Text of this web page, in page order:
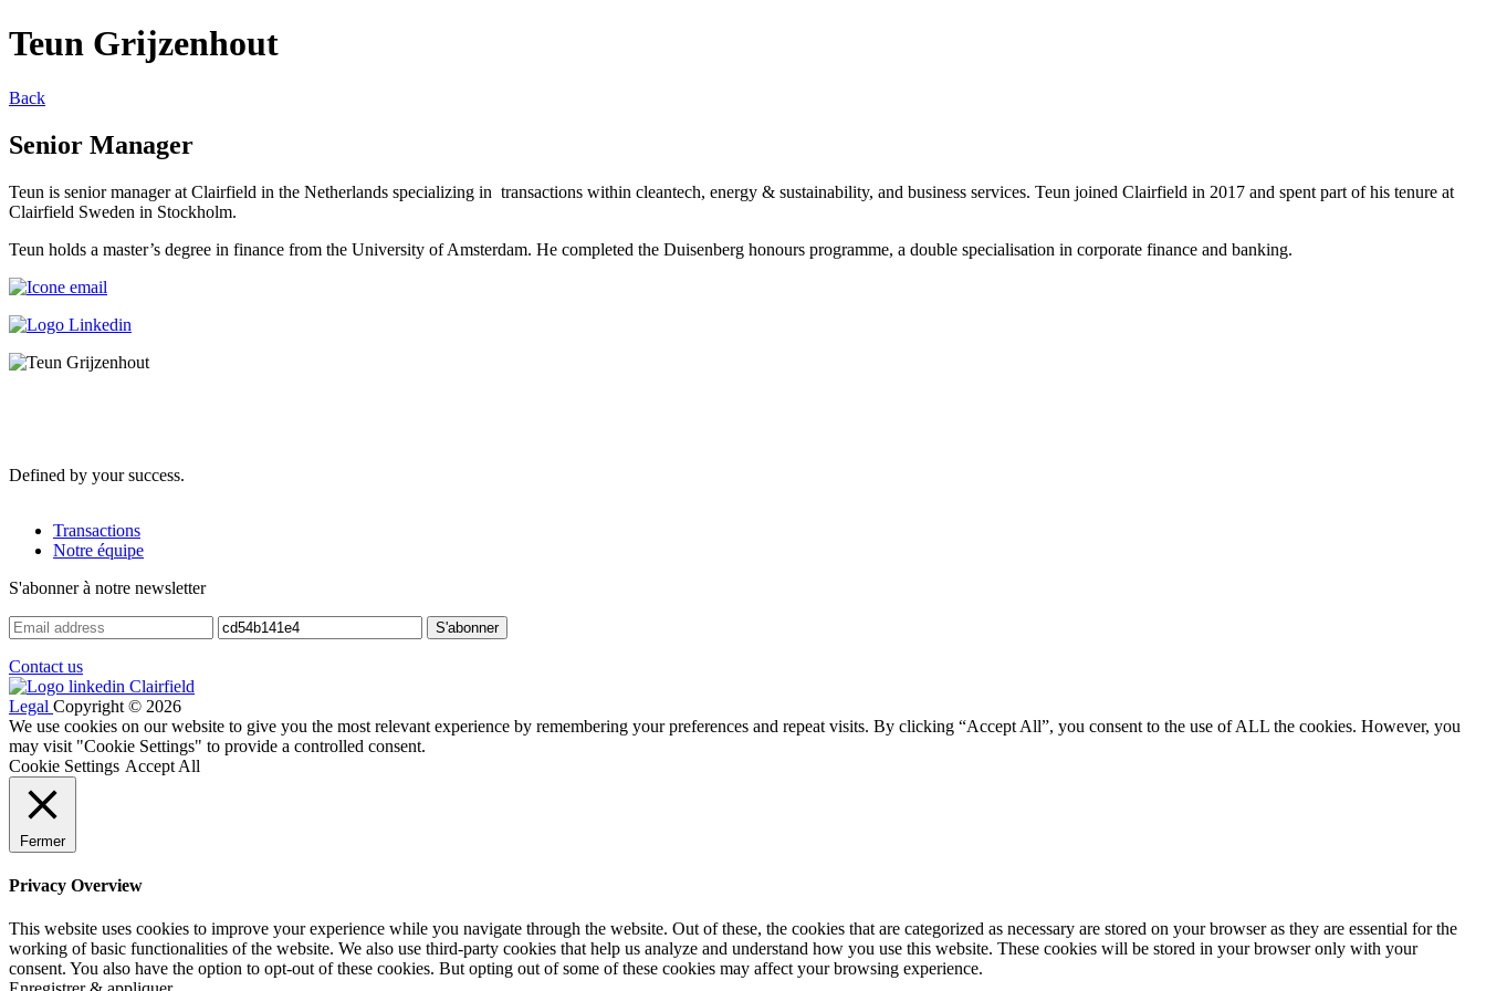
Teun Grijzenhout
Back
Senior Manager
Teun is senior manager at Clairfield in the Netherlands specializing in transactions within cleantech, energy & sustainability, and business services. Teun joined Clairfield in 2017 and spent part of his tenure at
Clairfield Sweden in Stockholm.
Teun holds a master’s degree in finance from the University of Amsterdam. He completed the Duisenberg honours programme, a double specialisation in corporate finance and banking.
Defined by your success.
Transactions
Notre équipe
S'abonner à notre newsletter
Contact us
Legal Copyright © 2026
We use cookies on our website to give you the most relevant experience by remembering your preferences and repeat visits. By clicking “Accept All”, you consent to the use of ALL the cookies. However, you
may visit "Cookie Settings" to provide a controlled consent.
Cookie Settings Accept All
Fermer
Privacy Overview
This website uses cookies to improve your experience while you navigate through the website. Out of these, the cookies that are categorized as necessary are stored on your browser as they are essential for the
working of basic functionalities of the website. We also use third-party cookies that help us analyze and understand how you use this website. These cookies will be stored in your browser only with your
consent. You also have the option to opt-out of these cookies. But opting out of some of these cookies may affect your browsing experience.